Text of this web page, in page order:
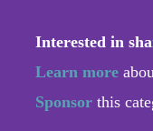
Interested in
Learn more
Sponsor this